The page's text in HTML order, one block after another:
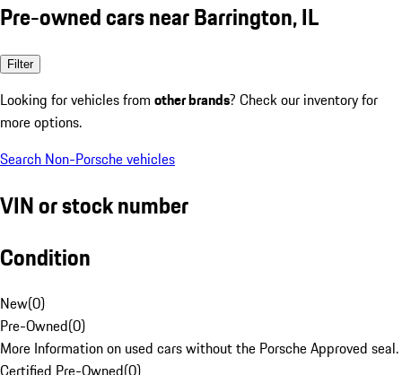
Pre-owned cars near Barrington, IL
Filter
Looking for vehicles from other brands? Check our inventory for
more options.
Search Non-Porsche vehicles
VIN or stock number
Condition
New(0)
Pre-Owned(0)
More Information on used cars without the Porsche Approved seal.
Certified Pre-Owned(0)